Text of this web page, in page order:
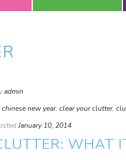
admin
chinese new year, clear your clutter,
January 10, 2014
WHAT